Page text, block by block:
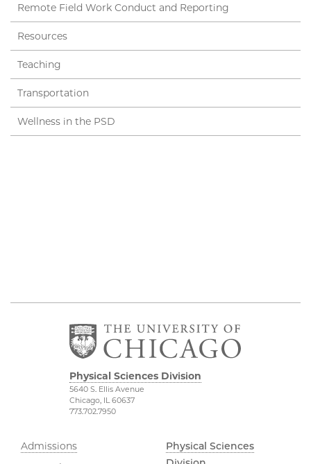
Remote Field Work Conduct and Reporting
Resources
Teaching
Transportation
Wellness in the PSD
Physical Sciences Division
5640 S. Ellis Avenue
Chicago, IL 60637
773.702.7950
Admissions
Physical Sciences